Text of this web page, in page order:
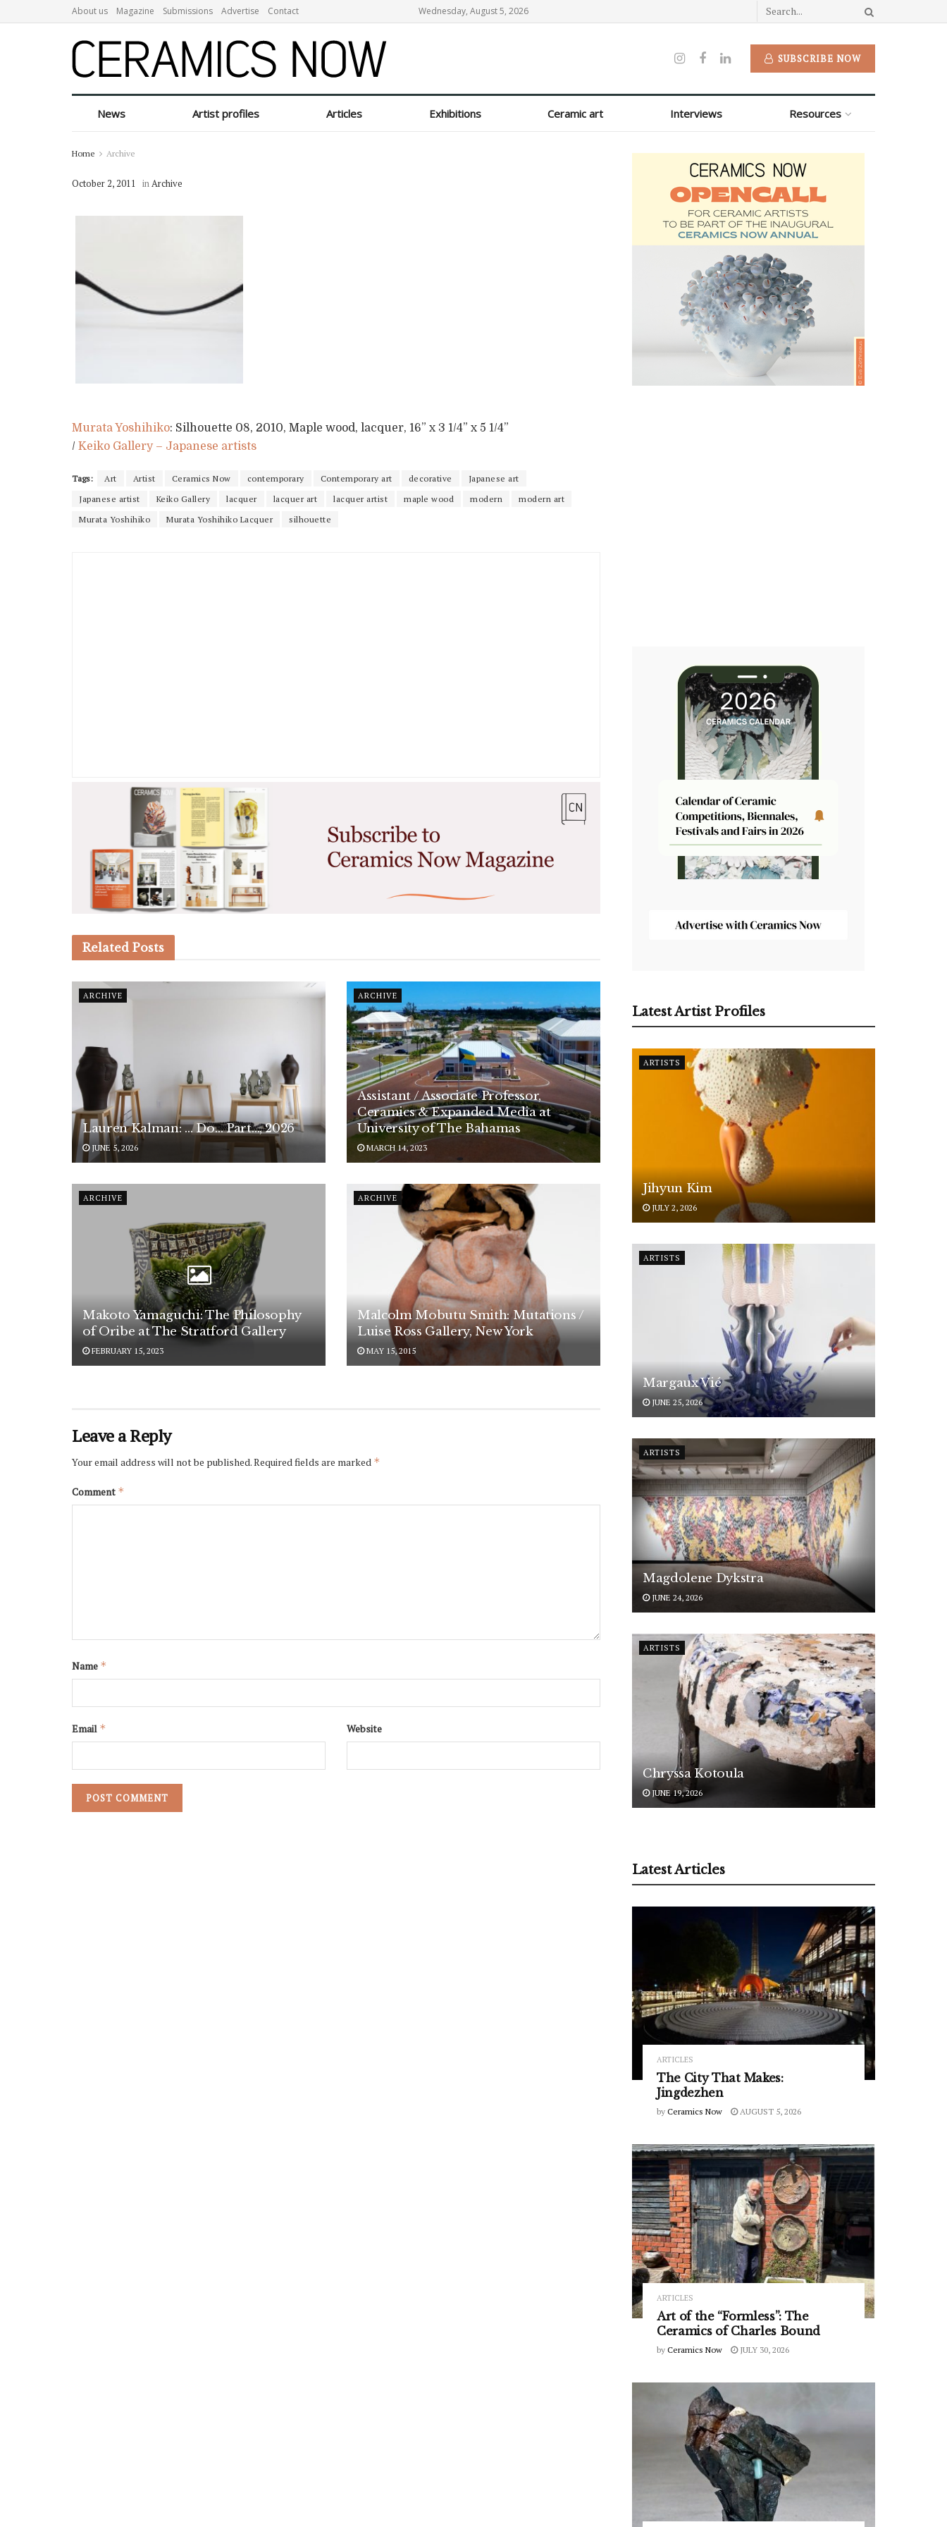
About us Magazine Submissions Advertise Contact Wednesday, August 5, 2026
SUBSCRIBE NOW
News Artist profiles Articles Exhibitions Ceramic art Interviews Resources
Home Archive
October 2, 2011 inArchive
Murata Yoshihiko: Silhouette 08, 2010, Maple wood, lacquer, 16” x 3 1/4” x 5 1/4”
/ Keiko Gallery – Japanese artists
Tags: Art Artist Ceramics Now contemporary Contemporary art decorative
Japanese art
Japanese artist
Keiko Gallery lacquer lacquer art lacquer artist maple wood modern
modern art
Murata Yoshihiko
Murata Yoshihiko Lacquer silhouette
Related Posts
ARCHIVE
Lauren Kalman: … Do… Part…, 2026
JUNE 5, 2026
ARCHIVE
Assistant / Associate Professor,
Ceramics & Expanded Media at
University of The Bahamas
MARCH 14, 2023
ARCHIVE
Makoto Yamaguchi: The Philosophy
of Oribe at The Stratford Gallery
FEBRUARY 15, 2023
ARCHIVE
Malcolm Mobutu Smith: Mutations /
Luise Ross Gallery, New York
MAY 15, 2015
Leave a Reply
Your email address will not be published.Required fields are marked *
Comment *
Name *
Email * Website
Latest Artist Profiles
ARTISTS
Jihyun Kim
JULY 2, 2026
ARTISTS
Margaux Vié
JUNE 25, 2026
ARTISTS
Magdolene Dykstra
JUNE 24, 2026
ARTISTS
Chryssa Kotoula
JUNE 19, 2026
Latest Articles
ARTICLES
The City That Makes:
Jingdezhen
by Ceramics Now AUGUST 5, 2026
ARTICLES
Art of the “Formless”: The
Ceramics of Charles Bound
by Ceramics Now JULY 30, 2026